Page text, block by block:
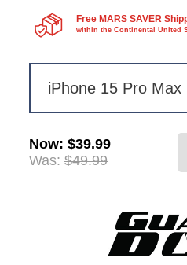
Free MARS SAVER
within the Continental United
iPhone 15 Pro Max
Now: $39.99
Was: $49.99